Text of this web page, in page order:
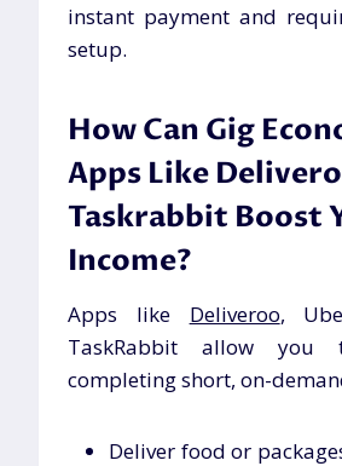
instant payment and
setup.
How Can Gig
Apps Like
Taskrabbit Boost
Income?
Apps like Deliveroo,
TaskRabbit allow
completing short, on-
Deliver food or